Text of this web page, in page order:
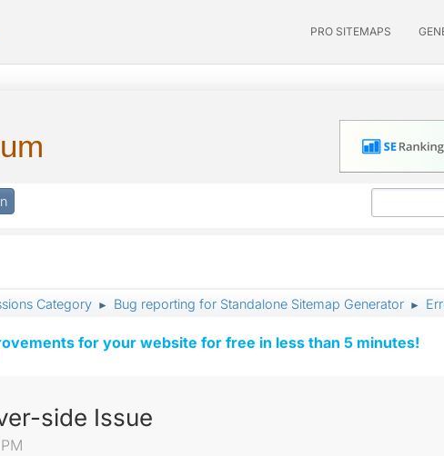
PRO SITEMAPS
Category ► Bug reporting for Standalone Sitemap Generator ►
for your website for free in less than 5 minutes!
side Issue